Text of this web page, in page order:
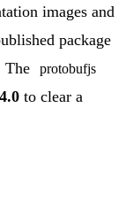
images and
package
The
protobufjs
to clear a